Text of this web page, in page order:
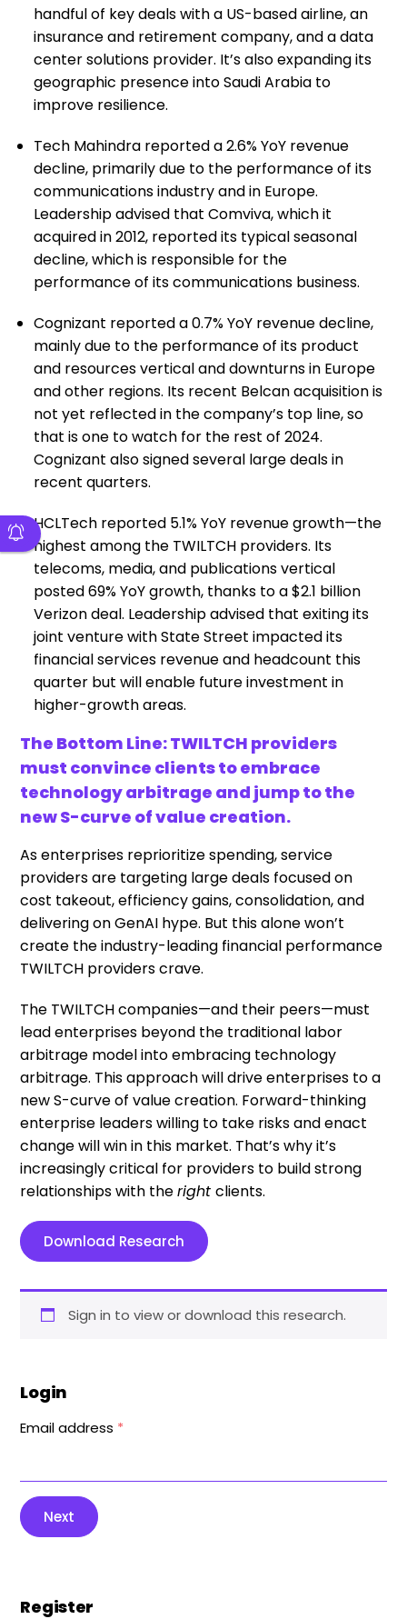
handful of key deals with a US-based airline, an
insurance and retirement company, and a data
center solutions provider. It’s also expanding its
geographic presence into Saudi Arabia to
improve resilience.
Tech Mahindra reported a 2.6% YoY revenue
decline, primarily due to the performance of its
communications industry and in Europe.
Leadership advised that Comviva, which it
acquired in 2012, reported its typical seasonal
decline, which is responsible for the
performance of its communications business.
Cognizant reported a 0.7% YoY revenue decline,
mainly due to the performance of its product
and resources vertical and downturns in Europe
and other regions. Its recent Belcan acquisition is
not yet reflected in the company’s top line, so
that is one to watch for the rest of 2024.
Cognizant also signed several large deals in
recent quarters.
HCLTech reported 5.1% YoY revenue growth—the
highest among the TWILTCH providers. Its
telecoms, media, and publications vertical
posted 69% YoY growth, thanks to a $2.1 billion
Verizon deal. Leadership advised that exiting its
joint venture with State Street impacted its
financial services revenue and headcount this
quarter but will enable future investment in
higher-growth areas.
The Bottom Line: TWILTCH providers
must convince clients to embrace
technology arbitrage and jump to the
new S-curve of value creation.
As enterprises reprioritize spending, service
providers are targeting large deals focused on
cost takeout, efficiency gains, consolidation, and
delivering on GenAI hype. But this alone won’t
create the industry-leading financial performance
TWILTCH providers crave.
The TWILTCH companies—and their peers—must
lead enterprises beyond the traditional labor
arbitrage model into embracing technology
arbitrage. This approach will drive enterprises to a
new S-curve of value creation. Forward-thinking
enterprise leaders willing to take risks and enact
change will win in this market. That’s why it’s
increasingly critical for providers to build strong
relationships with therightclients.
Download Research
Sign in to view or download this research.
Login
Email address *
Next
Register